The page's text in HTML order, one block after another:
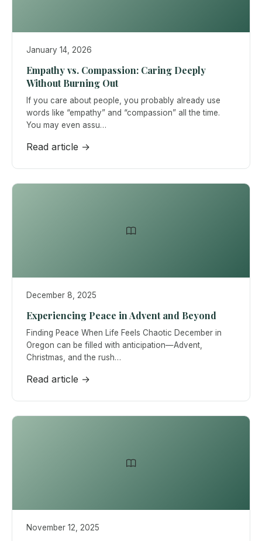
January 14, 2026
Empathy vs. Compassion: Caring Deeply
Without Burning Out
If you care about people, you probably already use
words like “empathy” and “compassion” all the time.
You may even assu…
Read article →
December 8, 2025
Experiencing Peace in Advent and Beyond
Finding Peace When Life Feels Chaotic December in
Oregon can be filled with anticipation—Advent,
Christmas, and the rush…
Read article →
November 12, 2025